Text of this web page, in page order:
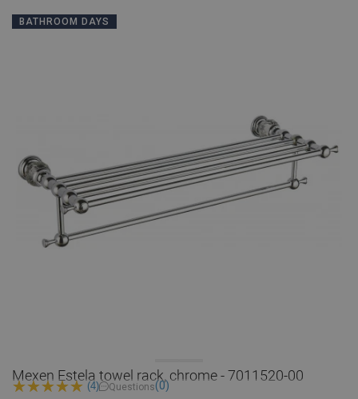
BATHROOM DAYS
Mexen Estela towel rack, chrome - 7011520-00
(4) Questions(0)